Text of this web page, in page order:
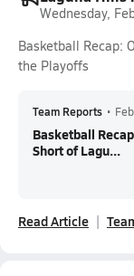
Wednesday,
Basketball Recap:
the Playoffs
Team Reports •
Basketball
Short of Lagu...
Read Article